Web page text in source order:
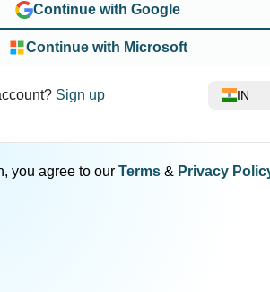
Continue with Google
Continue with Microsoft
Sign up IN
you agree to our Terms & Privacy